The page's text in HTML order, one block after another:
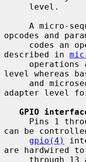
opcodes and
described in
level whereas
adapter level
GPIO
can be
gpio(4)
are hardwired